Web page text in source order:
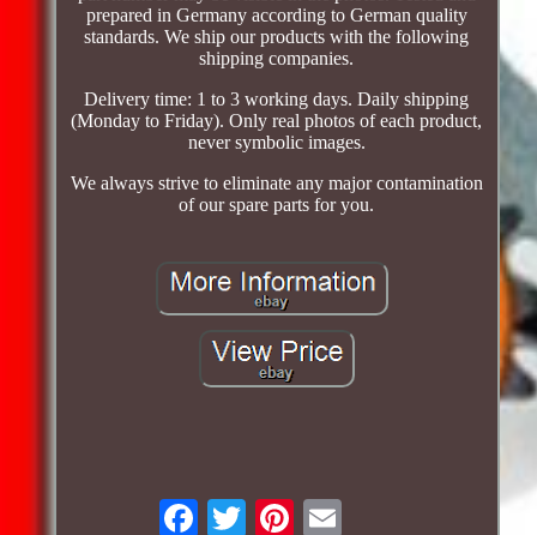
prepared in Germany according to German quality
standards. We ship our products with the following
shipping companies.
Delivery time: 1 to 3 working days. Daily shipping
(Monday to Friday). Only real photos of each product,
never symbolic images.
We always strive to eliminate any major contamination
of our spare parts for you.